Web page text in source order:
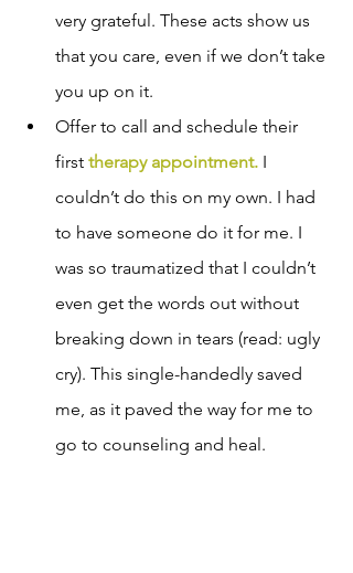
very grateful. These acts show us
that you care, even if we don’t take
you up on it.
Offer to call and schedule their
first therapy appointment. I
couldn’t do this on my own. I had
to have someone do it for me. I
was so traumatized that I couldn’t
even get the words out without
breaking down in tears (read: ugly
cry). This single-handedly saved
me, as it paved the way for me to
go to counseling and heal.